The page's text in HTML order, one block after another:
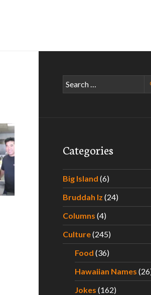
Search
for:
Categories
Big Island (6)
Bruddah Iz (24)
Columns (4)
Culture(245)
Food (36)
Hawaiian Names
Jokes (162)